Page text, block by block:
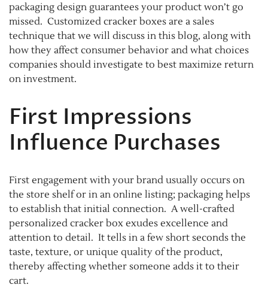
packaging design guarantees your product won’t go
missed. Customized cracker boxes are a sales
technique that we will discuss in this blog, along with
how they affect consumer behavior and what choices
companies should investigate to best maximize return
on investment.
First Impressions
Influence Purchases
First engagement with your brand usually occurs on
the store shelf or in an online listing; packaging helps
to establish that initial connection. A well-crafted
personalized cracker box exudes excellence and
attention to detail. It tells in a few short seconds the
taste, texture, or unique quality of the product,
thereby affecting whether someone adds it to their
cart.